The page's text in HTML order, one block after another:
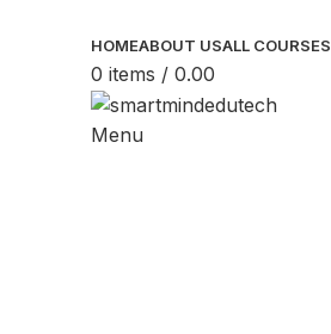
HOMEABOUT USALL COURSES
0 items / 0.00
Menu